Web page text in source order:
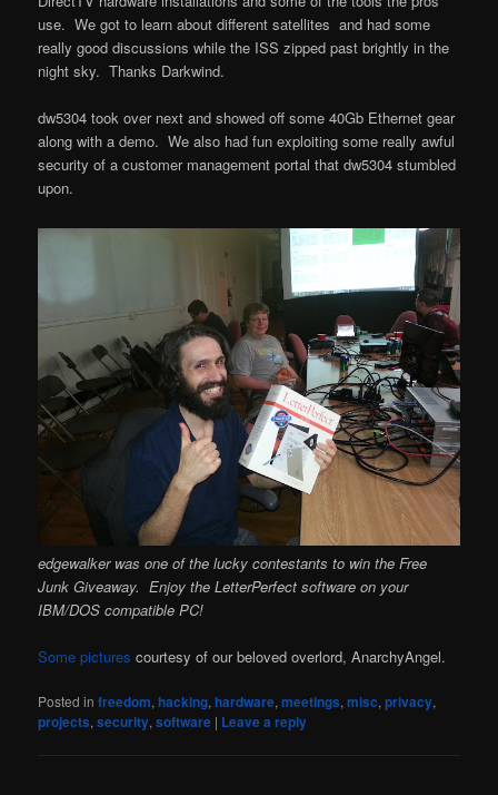
use. We got to learn about different satellites and had some
really good discussions while the ISS zipped past brightly in the
night sky. Thanks Darkwind.
dw5304 took over next and showed off some 40Gb Ethernet gear
along with a demo. We also had fun exploiting some really awful
security of a customer management portal that dw5304 stumbled
upon.
edgewalker was one of the lucky contestants to win the Free
Junk Giveaway. Enjoy the LetterPerfect software on your
IBM/DOS compatible PC!
Some pictures courtesy of our beloved overlord, AnarchyAngel.
Posted in freedom,hacking,hardware,meetings,misc,privacy,
projects,security,software | Leave a reply